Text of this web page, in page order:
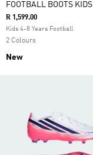
FOOTBALL BOOTS KIDS
R 1,599.00
Kids 4-8 Years Football
2 Colours
New